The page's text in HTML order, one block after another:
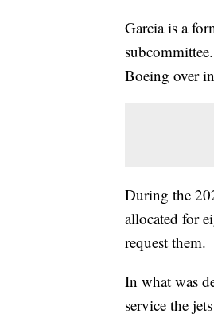
Garcia is a
Boeing over
During the
allocated for
request them.
In what was
service the